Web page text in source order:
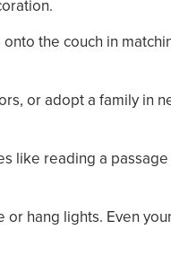
the couch in
or adopt a family in
like reading a
hang lights. Even